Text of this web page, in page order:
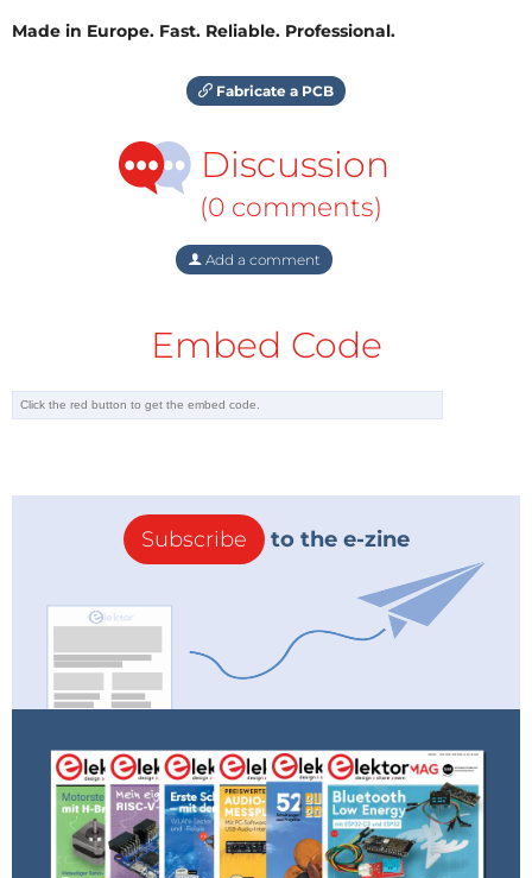
Made in Europe. Fast. Reliable. Professional.
Fabricate a PCB
Discussion
(0 comments)
Add a comment
Embed Code
Subscribe to the e-zine